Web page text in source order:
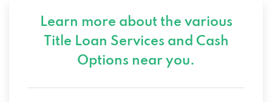
Learn more about the various
Title Loan Services and Cash
Options near you.